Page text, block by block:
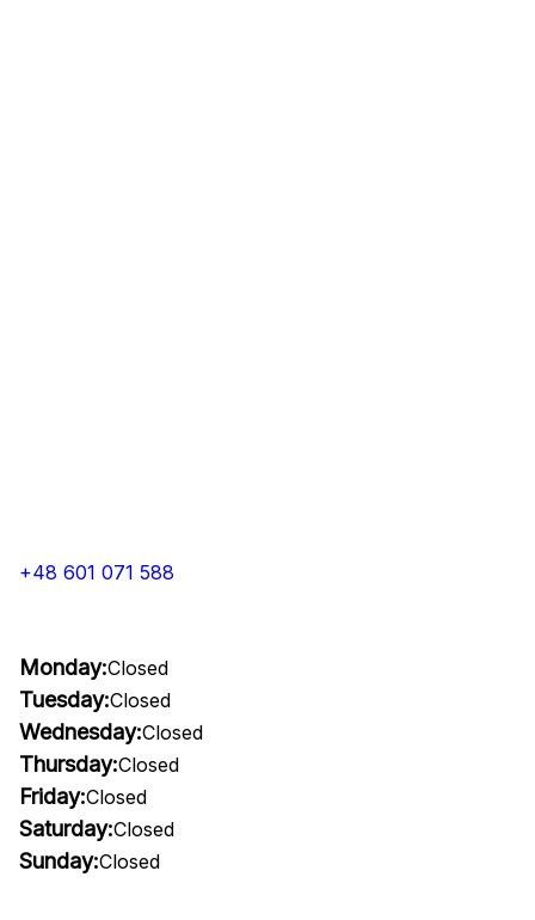
+48 601 071 588
Monday:Closed
Tuesday:Closed
Wednesday:Closed
Thursday:Closed
Friday:Closed
Saturday:Closed
Sunday:Closed